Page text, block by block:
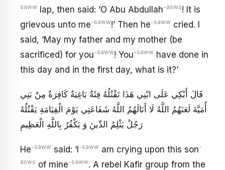
saww lap, then said: ‘O Abu Abdullah-asws! It is
grievous unto me-saww!’ Then he-saww cried. I
said, ‘May my father and my mother (be
sacrificed) for you-saww! You-saww have done in
this day and in the first day, what is it?’
قَالَ أَبْكِي عَلَى ابْنِي هَذَا تَقْتُلُهُ فِئَةٌ بَاغِيَةٌ كَافِرَةٌ مِنْ بَنِي
أُمَيَّةَ لَعَنَهُمُ اللَّهُ لَا أَنَالَهُمُ اللَّهُ شَفَاعَتِي يَوْمَ الْقِيَامَةِ يَقْتُلُهُ
رَجُلٌ يَثْلِمُ الدِّينَ وَ يَكْفُرُ بِاللَّهِ الْعَظِيمِ
He-saww said: ‘I-saww am crying upon this son-
asws of mine-saww. A rebel Kafir group from the